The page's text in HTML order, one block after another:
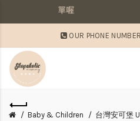
則請分開下單喔
OUR PHONE
Baby & Children
台灣安可堡